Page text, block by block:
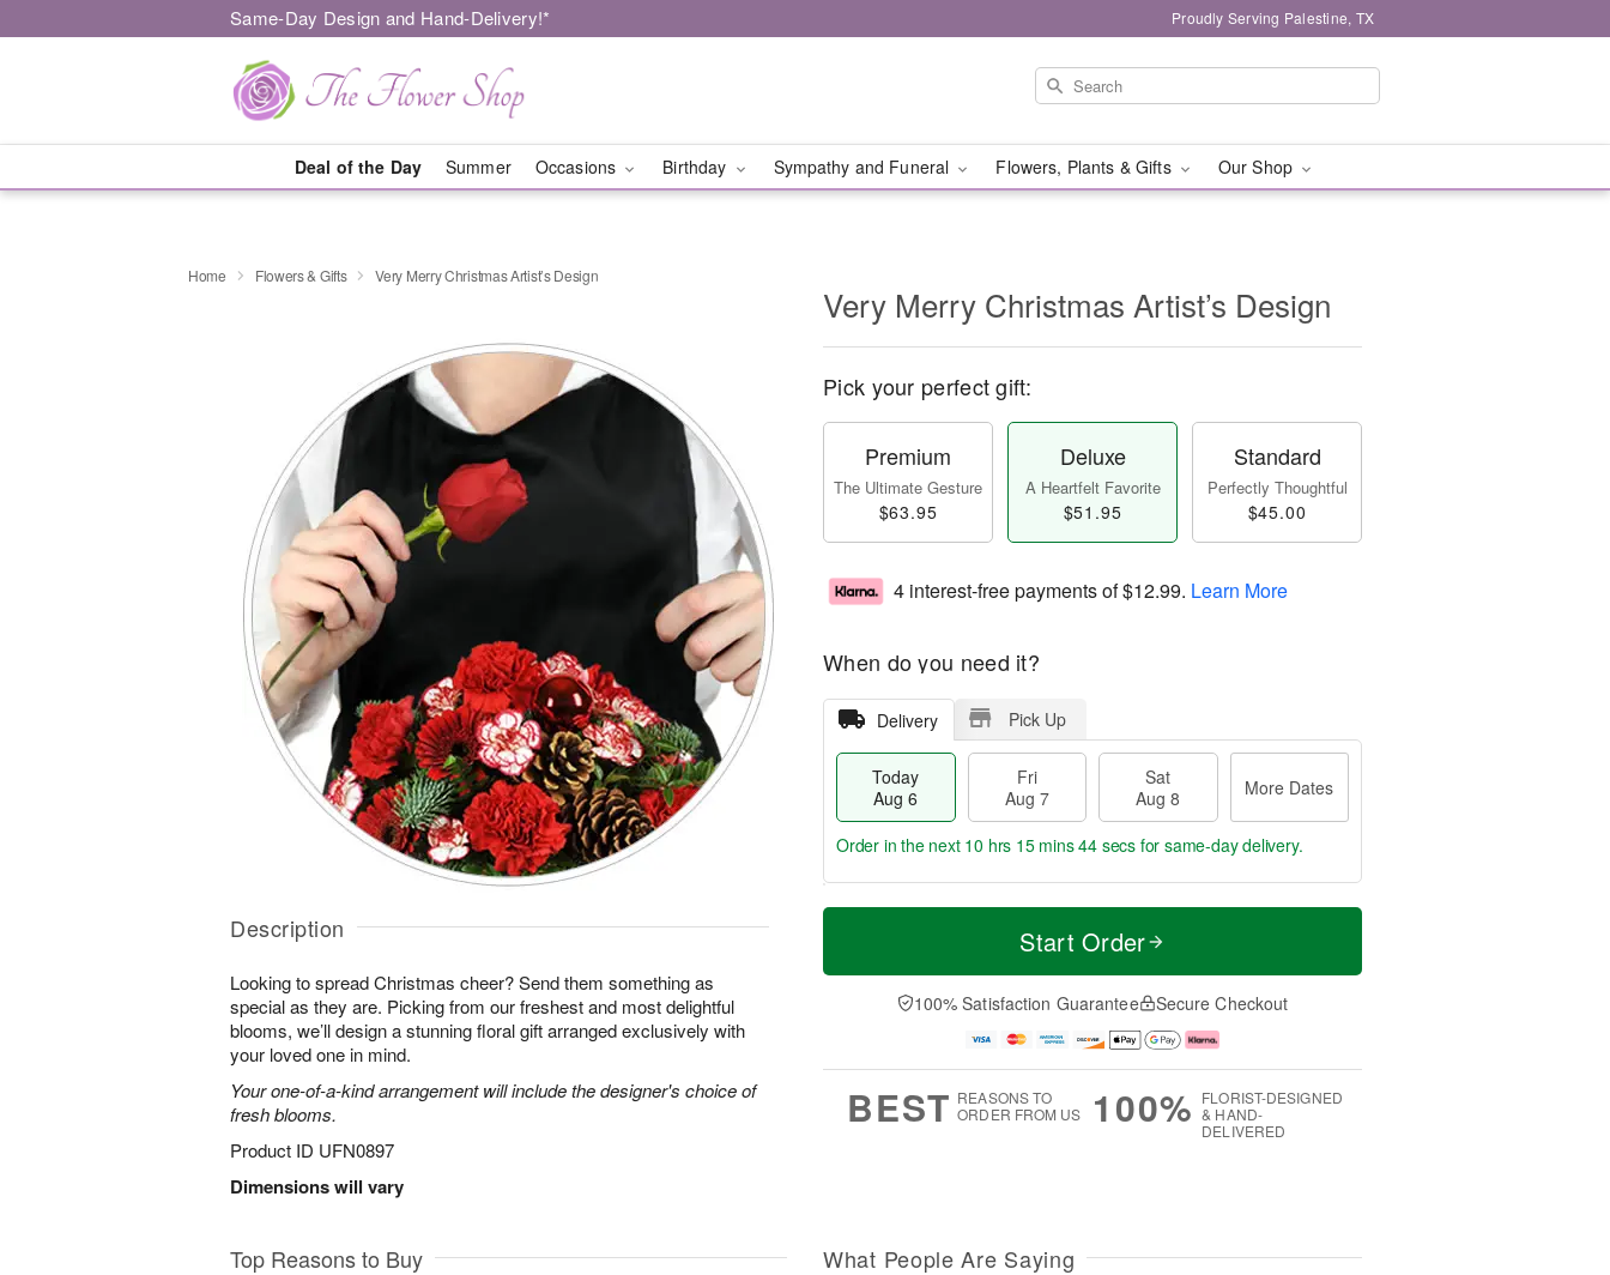
Same-Day Design and Hand-Delivery!* Proudly Serving Palestine, TX
Deal of the Day Summer Occasions Birthday Sympathy and Funeral Flowers, Plants & Gifts Our Shop
Home Flowers & Gifts Very Merry Christmas Artist’s Design
Description
Looking to spread Christmas cheer? Send them something as
special as they are. Picking from our freshest and most delightful
blooms, we’ll design a stunning floral gift arranged exclusively with
your loved one in mind.
Your one-of-a-kind arrangement will include the designer's choice of
fresh blooms.
Product ID UFN0897
Dimensions will vary
Very Merry Christmas Artist’s Design
Pick your perfect gift:
Premium
The Ultimate Gesture
$63.95
Deluxe
A Heartfelt Favorite
$51.95
Standard
Perfectly Thoughtful
$45.00
4 interest-free payments of$12.99. Learn More
When do you need it?
Delivery Pick Up
Today
Aug 6
Fri
Aug 7
Sat
Aug 8
More Dates
T
a
t
A
u
M
e
D
a
Order in the next 10 hrs 15 mins 43 secs for same-day delivery.
Start Order
100% Satisfaction Guarantee Secure Checkout
BEST REASONS TO
ORDER FROM US
100% FLORIST-DESIGNED
& HAND-
DELIVERED
Top Reasons to Buy What People Are Saying